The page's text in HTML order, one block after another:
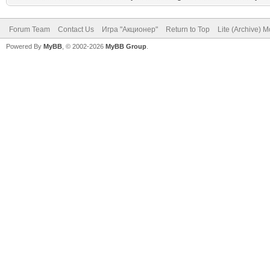
Forum Team Contact Us Игра "Акционер" Return to Top Lite (Archive)
Powered By MyBB , © 2002-2026 MyBB Group